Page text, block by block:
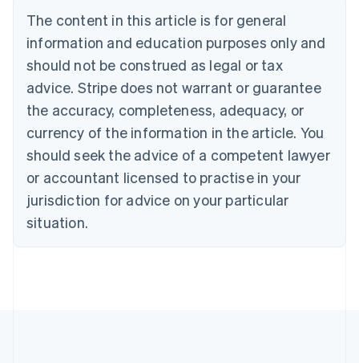
The content in this article is for general
information and education purposes only and
should not be construed as legal or tax
advice. Stripe does not warrant or guarantee
the accuracy, completeness, adequacy, or
currency of the information in the article. You
should seek the advice of a competent lawyer
or accountant licensed to practise in your
jurisdiction for advice on your particular
situation.
Brazil
PortuguêsEnglish
Bulgaria
English
EnglishFrançais
Croatia
Italiano
Cyprus
English
Czech Republic
Denmark
English